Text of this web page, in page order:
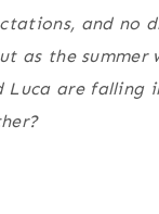
and no
as the summer
Luca are